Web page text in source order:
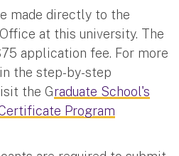
made directly to the
at this university. The
application fee. For more
the step-by-step
the Graduate School's
Program